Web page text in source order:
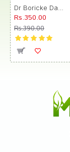
Rs.350.00
Rs.390.00